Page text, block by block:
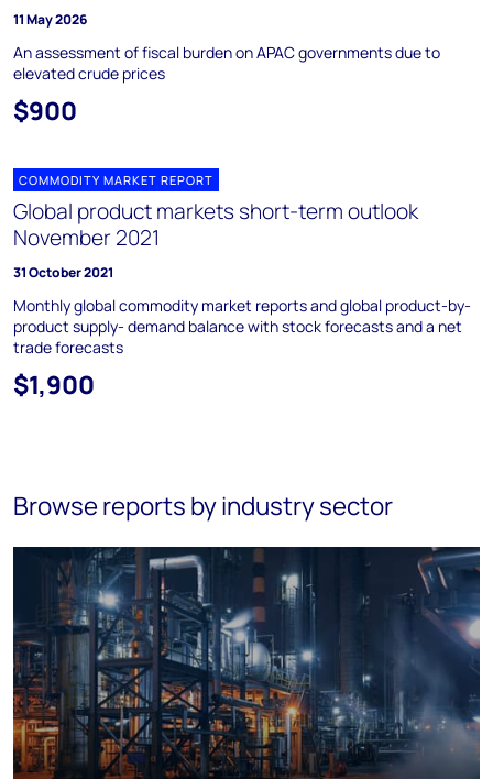
11 May 2026
An assessment of fiscal burden on APAC governments due to
elevated crude prices
$900
COMMODITY MARKET REPORT
Global product markets short-term outlook
November 2021
31 October 2021
Monthly global commodity market reports and global product-by-
product supply- demand balance with stock forecasts and a net
trade forecasts
$1,900
Browse reports by industry sector